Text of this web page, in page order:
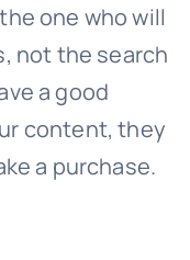
one who will
not the search
a good
content, they
a purchase.